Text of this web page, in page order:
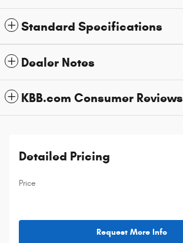
Standard Specifications
Dealer Notes
KBB.com Consumer Reviews
Detailed Pricing
Price
Request More Info